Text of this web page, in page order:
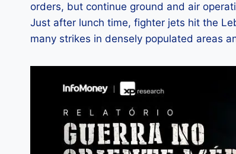
orders, but continue ground and air
Just after lunch time, fighter jets hit the
many strikes in densely populated areas